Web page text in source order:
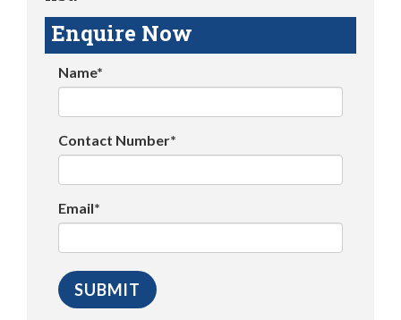
Enquire Now
Name*
Contact Number*
Email*